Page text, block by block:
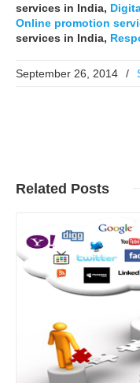
services in India,
Online promotion
services in India,
September 26, 2014 /
Related Posts